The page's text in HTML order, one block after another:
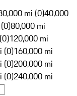
mi (0)40,000
80,000 mi
120,000 mi
(0)160,000 mi
(0)200,000 mi
(0)240,000 mi